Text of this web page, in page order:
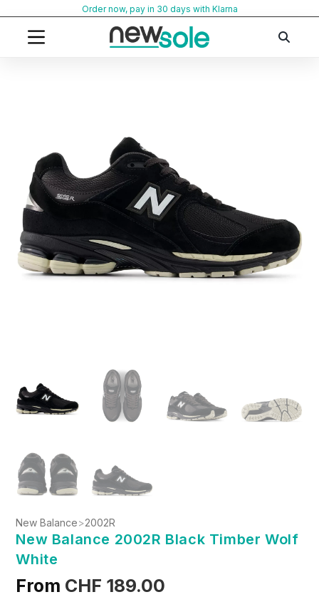
content
Order now, pay in 30 days with Klarna
New Balance>2002R
New Balance 2002R Black Timber Wolf
White
From CHF 189.00